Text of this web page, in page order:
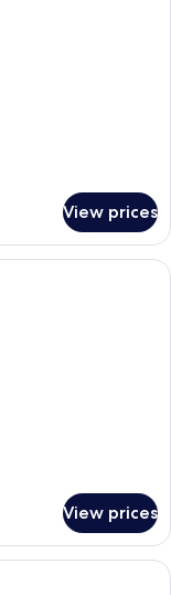
View prices
View prices
in-room safe,